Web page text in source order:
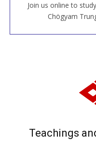
Join us online to
Chögyam
Teachings